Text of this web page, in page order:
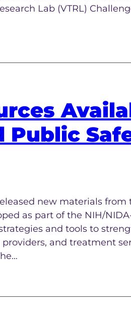
Lab (VTRL)
Public
new materials from
as part of the NIH/
and tools to
and treatment